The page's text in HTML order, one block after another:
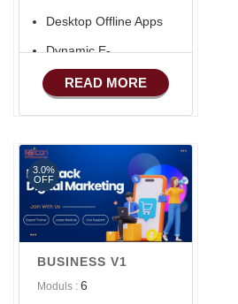
Desktop Offline Apps
Dynamic E-
COMMERCE
Basic Manufacturing
Marketing
Advance Sales
Features
Advance
Accounts/Finance
Advance E-
COMMERCE
READ MORE
BUSINESS V1
Moduls : 6
3.0%
OFF